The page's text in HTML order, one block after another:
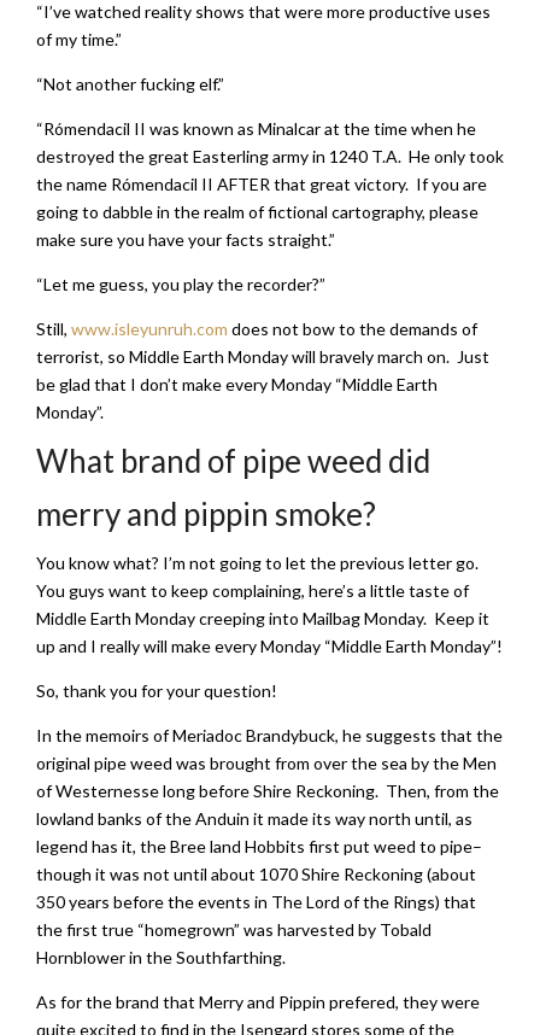
“I’ve watched reality shows that were more productive uses
of my time.”
“Not another fucking elf.”
“Rómendacil II was known as Minalcar at the time when he
destroyed the great Easterling army in 1240 T.A. He only took
the name Rómendacil II AFTER that great victory. If you are
going to dabble in the realm of fictional cartography, please
make sure you have your facts straight.”
“Let me guess, you play the recorder?”
Still, www.isleyunruh.com does not bow to the demands of
terrorist, so Middle Earth Monday will bravely march on. Just
be glad that I don’t make every Monday “Middle Earth
Monday”.
What brand of pipe weed did
merry and pippin smoke?
You know what? I’m not going to let the previous letter go.
You guys want to keep complaining, here’s a little taste of
Middle Earth Monday creeping into Mailbag Monday. Keep it
up and I really will make every Monday “Middle Earth Monday”!
So, thank you for your question!
In the memoirs of Meriadoc Brandybuck, he suggests that the
original pipe weed was brought from over the sea by the Men
of Westernesse long before Shire Reckoning. Then, from the
lowland banks of the Anduin it made its way north until, as
legend has it, the Bree land Hobbits first put weed to pipe–
though it was not until about 1070 Shire Reckoning (about
350 years before the events in The Lord of the Rings) that
the first true “homegrown” was harvested by Tobald
Hornblower in the Southfarthing.
As for the brand that Merry and Pippin prefered, they were
quite excited to find in the Isengard stores some of the